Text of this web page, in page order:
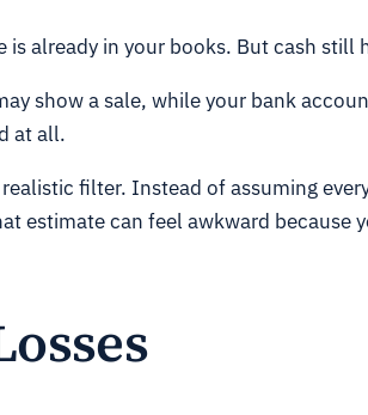
already in your books. But cash still
show a sale, while your bank
at all.
filter. Instead of assuming
estimate can feel awkward because